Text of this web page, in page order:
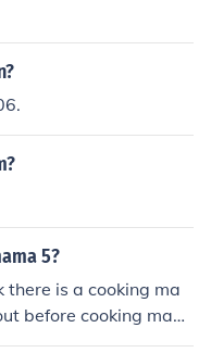
5?
is a cooking ma
before cooking mam
mama 5 in the futu